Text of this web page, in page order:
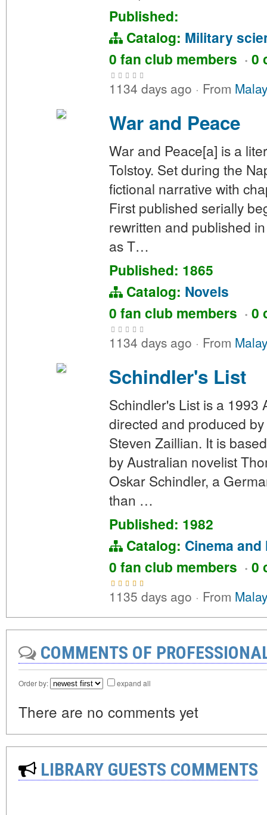
Published:
Catalog: Military
0 fan club members · 0
1134 days ago · From
War and Peace
War and Peace[a] is a
Tolstoy. Set during the
fictional narrative with
First published serially
rewritten and published
as T…
Published: 1865
Catalog: Novels
0 fan club members · 0
1134 days ago · From
Schindler's List
Schindler's List is a 1993
directed and produced
Steven Zaillian. It is
by Australian novelist
Oskar Schindler, a
than …
Published: 1982
Catalog: Cinema and
0 fan club members · 0
1135 days ago · From
COMMENTS OF
Order by: expand all
There are no comments yet
LIBRARY GUESTS COMMENTS